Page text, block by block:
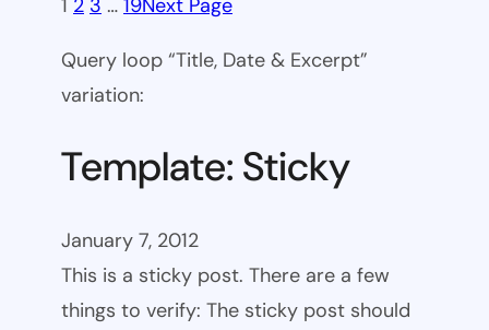
1 2 3 … 19Next Page
Query loop “Title, Date & Excerpt”
variation:
Template: Sticky
January 7, 2012
This is a sticky post. There are a few
things to verify: The sticky post should